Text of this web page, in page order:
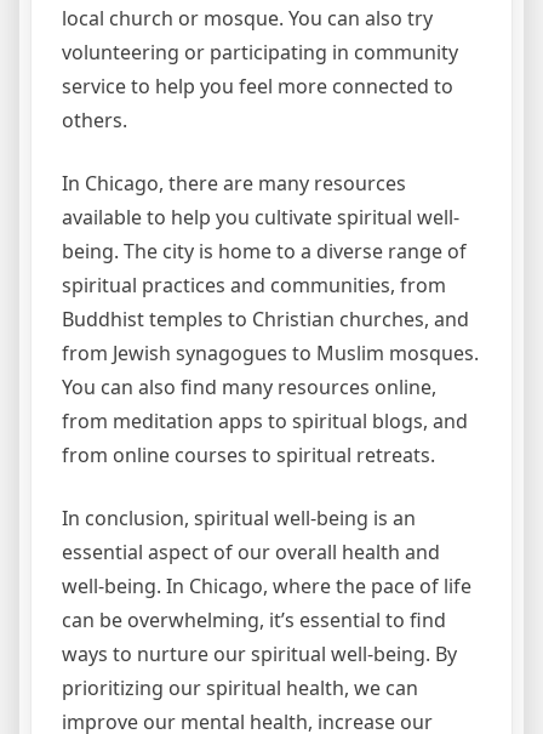
local church or mosque. You can also try
volunteering or participating in community
service to help you feel more connected to
others.
In Chicago, there are many resources
available to help you cultivate spiritual well-
being. The city is home to a diverse range of
spiritual practices and communities, from
Buddhist temples to Christian churches, and
from Jewish synagogues to Muslim mosques.
You can also find many resources online,
from meditation apps to spiritual blogs, and
from online courses to spiritual retreats.
In conclusion, spiritual well-being is an
essential aspect of our overall health and
well-being. In Chicago, where the pace of life
can be overwhelming, it’s essential to find
ways to nurture our spiritual well-being. By
prioritizing our spiritual health, we can
improve our mental health, increase our